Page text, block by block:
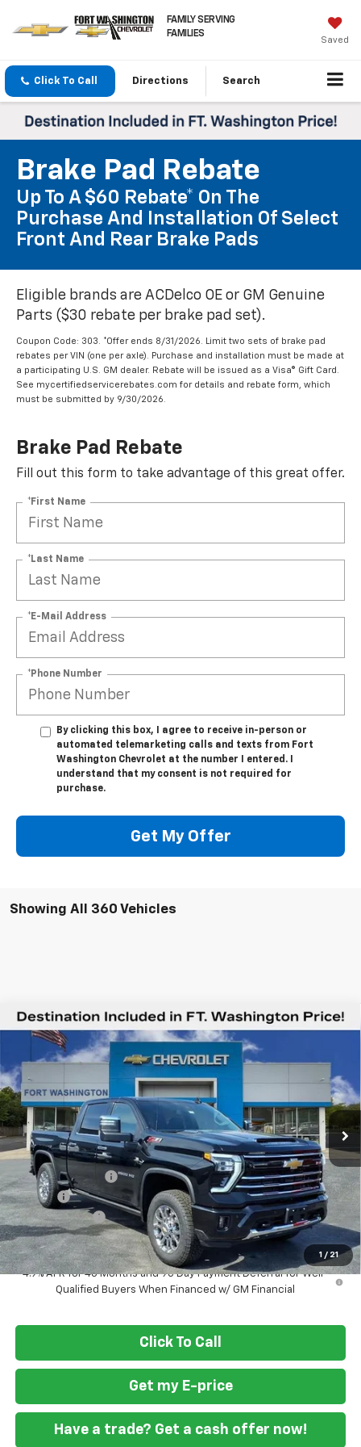
FAMILY SERVING
FAMILIES
Saved
Click To Call Directions Search
Brake Pad Rebate
Up To A $60 Rebate* On The
Purchase And Installation Of Select
Front And Rear Brake Pads
Eligible brands are ACDelco OE or GM Genuine
Parts ($30 rebate per brake pad set).
Coupon Code: 303. *Offer ends 8/31/2026. Limit two sets of brake pad
rebates per VIN (one per axle). Purchase and installation must be made at
a participating U.S. GM dealer. Rebate will be issued as a Visa® Gift Card.
See mycertifiedservicerebates.com for details and rebate form, which
must be submitted by 9/30/2026.
Brake Pad Rebate
Fill out this form to take advantage of this great offer.
*First Name
*Last Name
*E-Mail Address
*Phone Number
By clicking this box, I agree to receive in-person or
automated telemarketing calls and texts from Fort
Washington Chevrolet at the number I entered. I
understand that my consent is not required for
purchase.
Get My Offer
Showing All 360 Vehicles
1 / 21
New 2026Chevrolet Silverado 2500 HDLTZ
Special Offer
VIN:
Stock:269047
Courtesy Transportation Unit Ext. Int.
$6,201
SAVINGS
$78,544
FORT WASHINGTON PRICE
Less
MSRP $84,745
Ft. Wash Discount
-$6,000
Doc Fee
+$799
Customer Cash
-$1,000
Final Price
4.9% APR for 48 Months and 90 Day Payment Deferral for Well-
Qualified Buyers When Financed w/ GM Financial
Click To Call
Get my E-price
Have a trade? Get a cash offer now!
Compare Vehicle